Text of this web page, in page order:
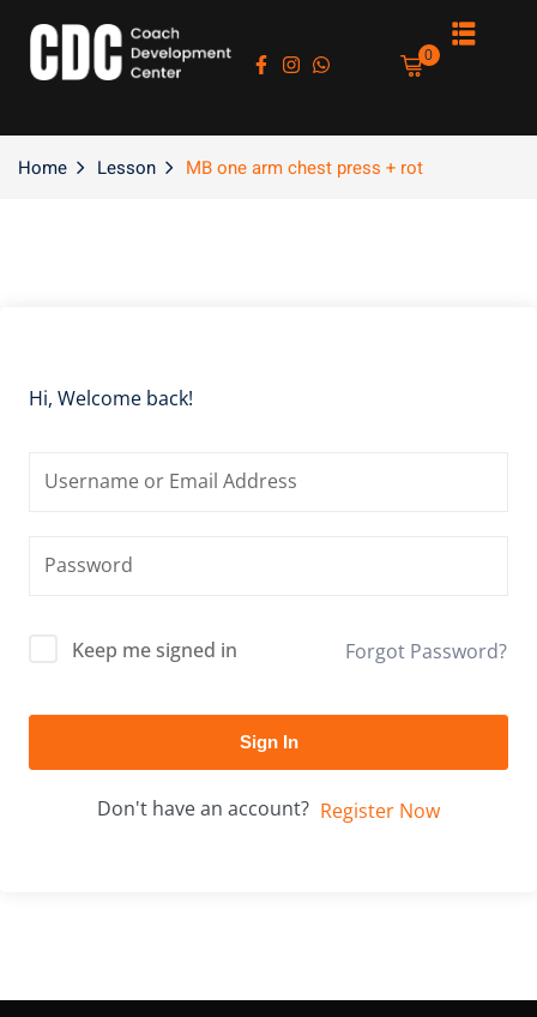
0
Home Lesson MB one arm chest press + rot
Hi, Welcome back!
Keep me signed in Forgot Password?
Sign In
Don't have an account? Register Now
Sign in Sign up
Don’t have an account?Sign up